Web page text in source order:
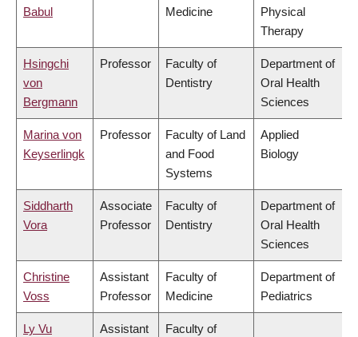
Babul Medicine
Physical
Therapy
Hsingchi
von
Bergmann
Professor
Faculty of
Dentistry
Department of
Oral Health
Sciences
Marina von
Keyserlingk
Professor
Faculty of Land
and Food
Systems
Applied
Biology
Siddharth
Vora
Associate
Professor
Faculty of
Dentistry
Department of
Oral Health
Sciences
Christine
Voss
Assistant
Professor
Faculty of
Medicine
Department of
Pediatrics
Ly Vu
Assistant
Faculty of